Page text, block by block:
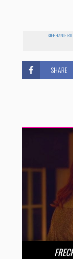
STEPHANIE
SHARE